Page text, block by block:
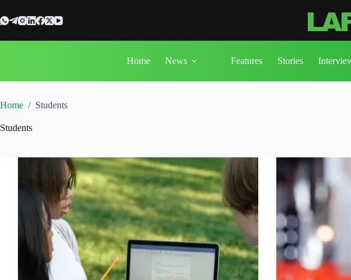
to
content
Home News Features Stories
Home / Students
Students